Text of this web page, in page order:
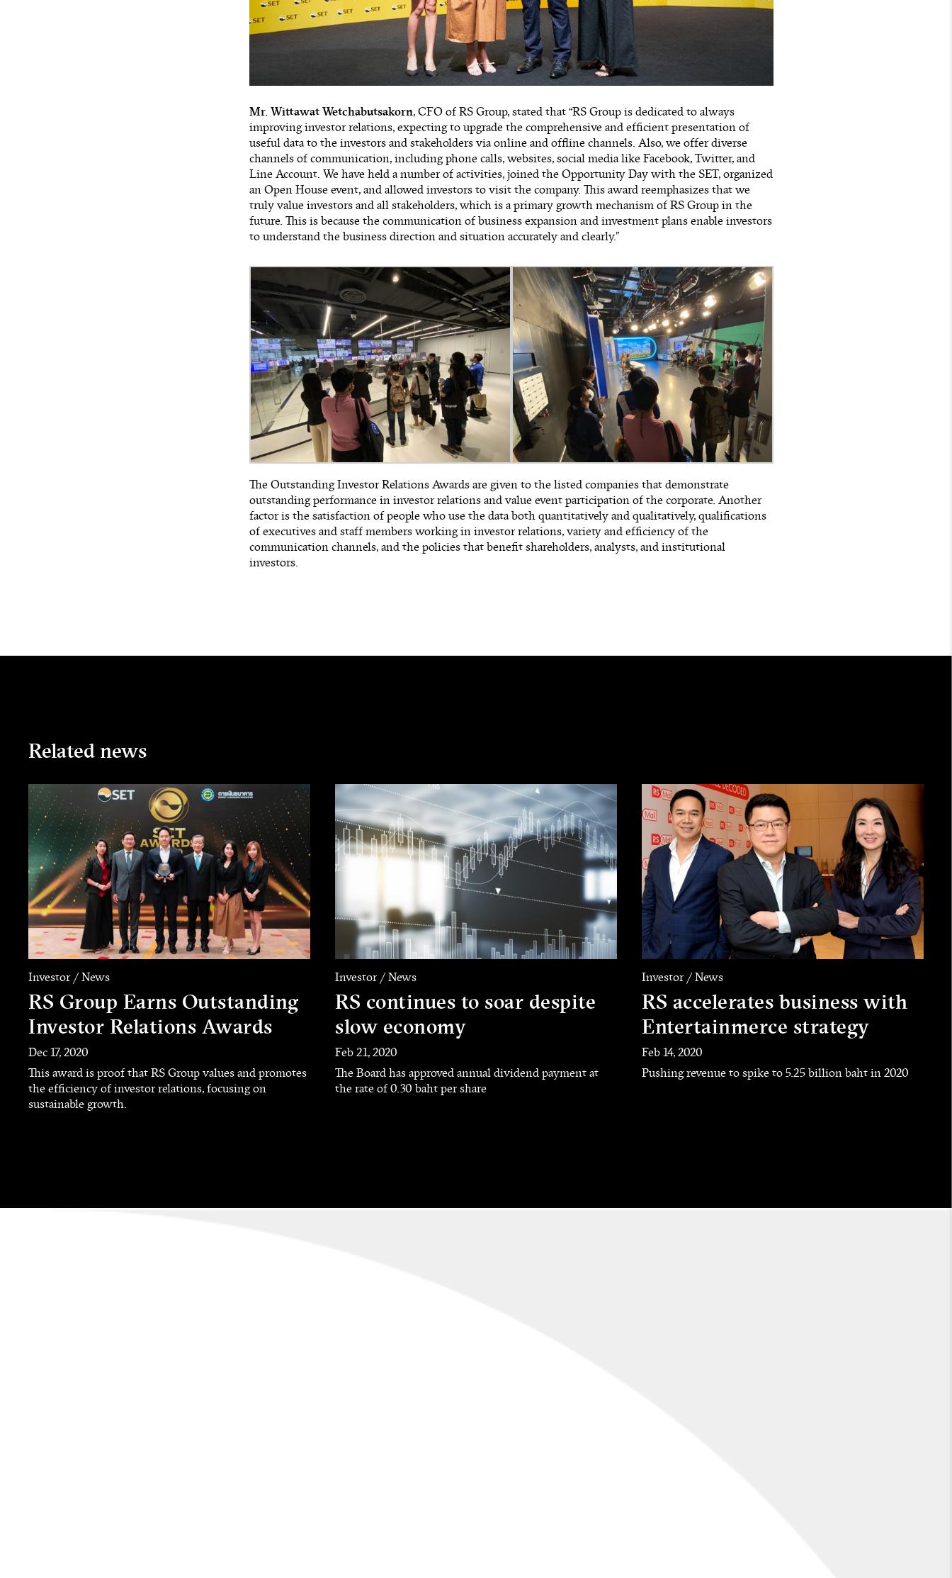
Mr. Wittawat Wetchabutsakorn, CFO of RS Group, stated that “RS Group is dedicated to always
improving investor relations, expecting to upgrade the comprehensive and efficient presentation of
useful data to the investors and stakeholders via online and offline channels. Also, we offer diverse
channels of communication, including phone calls, websites, social media like Facebook, Twitter, and
Line Account. We have held a number of activities, joined the Opportunity Day with the SET, organized
an Open House event, and allowed investors to visit the company. This award reemphasizes that we
truly value investors and all stakeholders, which is a primary growth mechanism of RS Group in the
future. This is because the communication of business expansion and investment plans enable investors
to understand the business direction and situation accurately and clearly.”
The Outstanding Investor Relations Awards are given to the listed companies that demonstrate
outstanding performance in investor relations and value event participation of the corporate. Another
factor is the satisfaction of people who use the data both quantitatively and qualitatively, qualifications
of executives and staff members working in investor relations, variety and efficiency of the
communication channels, and the policies that benefit shareholders, analysts, and institutional
investors.
Related news
Investor / News
RS Group Earns Outstanding
Investor Relations Awards
Dec 17, 2020
This award is proof that RS Group values and promotes
the efficiency of investor relations, focusing on
sustainable growth.
Investor / News
RS continues to soar despite
slow economy
Feb 21, 2020
The Board has approved annual dividend payment at
the rate of 0.30 baht per share
Investor / News
RS accelerates business with
Entertainmerce strategy
Feb 14, 2020
Pushing revenue to spike to 5.25 billion baht in 2020